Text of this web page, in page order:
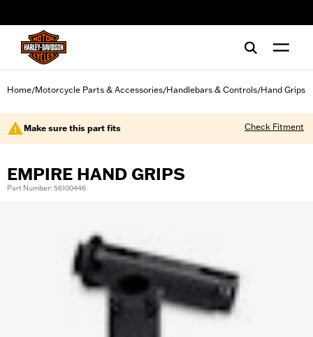
Home/Motorcycle Parts & Accessories/Handlebars & Controls/Hand Grips
Make sure this part fits Check Fitment
EMPIRE HAND GRIPS
Part Number: 56100446